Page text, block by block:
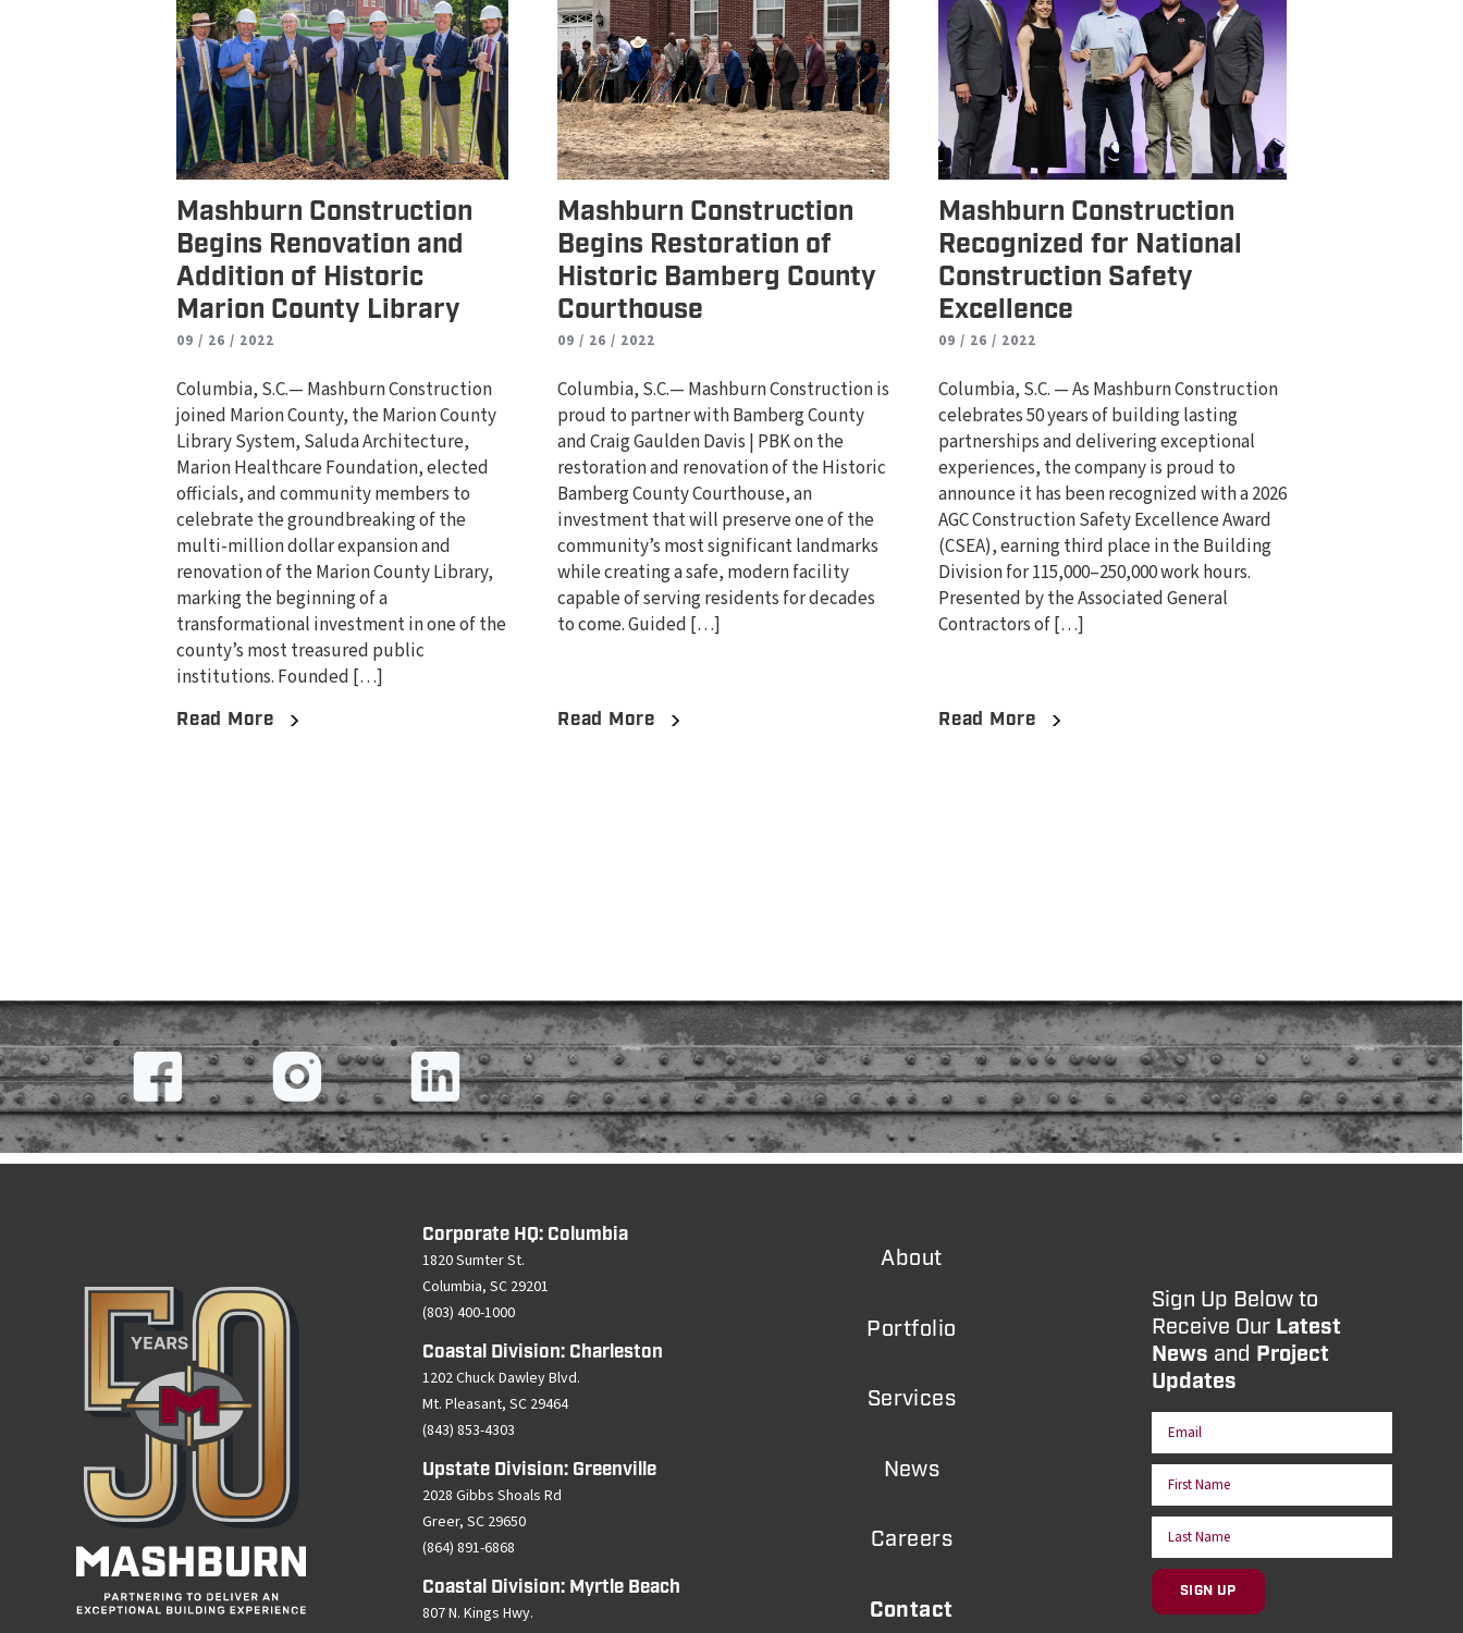
Mashburn Construction
Begins Renovation and
Addition of Historic
Marion County Library
09 / 26 / 2022
Columbia, S.C.— Mashburn Construction
joined Marion County, the Marion County
Library System, Saluda Architecture,
Marion Healthcare Foundation, elected
officials, and community members to
celebrate the groundbreaking of the
multi-million dollar expansion and
renovation of the Marion County Library,
marking the beginning of a
transformational investment in one of the
county’s most treasured public
institutions. Founded […]
Read More
Mashburn Construction
Begins Restoration of
Historic Bamberg County
Courthouse
09 / 26 / 2022
Columbia, S.C.— Mashburn Construction is
proud to partner with Bamberg County
and Craig Gaulden Davis | PBK on the
restoration and renovation of the Historic
Bamberg County Courthouse, an
investment that will preserve one of the
community’s most significant landmarks
while creating a safe, modern facility
capable of serving residents for decades
to come. Guided […]
Read More
Mashburn Construction
Recognized for National
Construction Safety
Excellence
09 / 26 / 2022
Columbia, S.C. — As Mashburn Construction
celebrates 50 years of building lasting
partnerships and delivering exceptional
experiences, the company is proud to
announce it has been recognized with a 2026
AGC Construction Safety Excellence Award
(CSEA), earning third place in the Building
Division for 115,000–250,000 work hours.
Presented by the Associated General
Contractors of […]
Read More
Corporate HQ: Columbia
1820 Sumter St.
Columbia, SC 29201
(803) 400-1000
Coastal Division: Charleston
1202 Chuck Dawley Blvd.
Mt. Pleasant, SC 29464
(843) 853-4303
Upstate Division: Greenville
2028 Gibbs Shoals Rd
Greer, SC 29650
(864) 891-6868
Coastal Division: Myrtle Beach
807 N. Kings Hwy.
About
Portfolio
Services
News
Careers
Contact
Sign Up Below to
Receive Our Latest
News and Project
Updates